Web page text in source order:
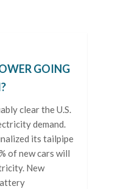
GOING
clear the U.S.
demand.
its tailpipe
of new cars will
New